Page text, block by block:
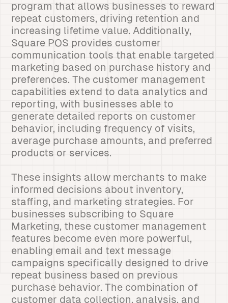
program that allows businesses to reward
repeat customers, driving retention and
increasing lifetime value. Additionally,
Square POS provides customer
communication tools that enable targeted
marketing based on purchase history and
preferences. The customer management
capabilities extend to data analytics and
reporting, with businesses able to
generate detailed reports on customer
behavior, including frequency of visits,
average purchase amounts, and preferred
products or services.
These insights allow merchants to make
informed decisions about inventory,
staffing, and marketing strategies. For
businesses subscribing to Square
Marketing, these customer management
features become even more powerful,
enabling email and text message
campaigns specifically designed to drive
repeat business based on previous
purchase behavior. The combination of
customer data collection, analysis, and